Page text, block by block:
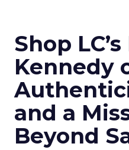
Shop
Kennedy
and a
Beyond